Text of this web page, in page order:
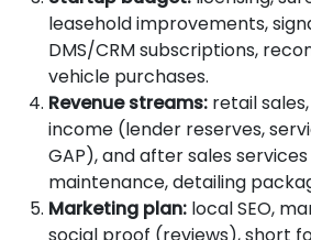
leasehold improvements,
DMS/CRM subscriptions,
vehicle purchases.
Revenue streams: retail
income (lender reserves,
GAP), and after sales
maintenance, detailing
Marketing plan: local SEO,